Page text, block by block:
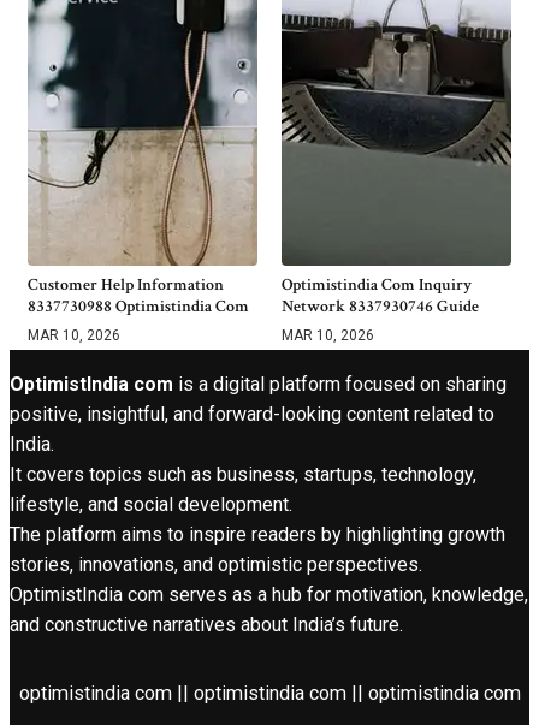
Customer Help Information
8337730988 Optimistindia Com
MAR 10, 2026
Optimistindia Com Inquiry
Network 8337930746 Guide
MAR 10, 2026
OptimistIndia com is a digital platform focused on sharing
positive, insightful, and forward-looking content related to
India.
It covers topics such as business, startups, technology,
lifestyle, and social development.
The platform aims to inspire readers by highlighting growth
stories, innovations, and optimistic perspectives.
OptimistIndia com serves as a hub for motivation, knowledge,
and constructive narratives about India’s future.
optimistindia com || optimistindia com || optimistindia com